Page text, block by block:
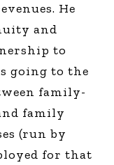
He
and
to
going to the
family-
family
(run by
for that